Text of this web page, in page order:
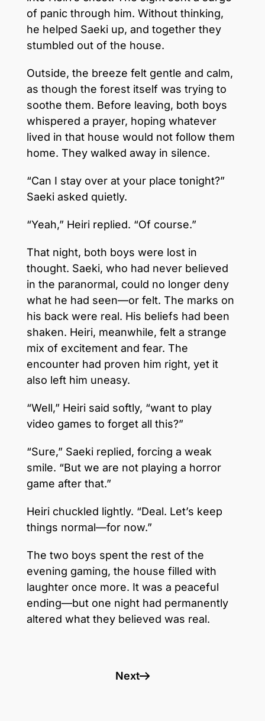
of panic through him. Without thinking,
he helped Saeki up, and together they
stumbled out of the house.
Outside, the breeze felt gentle and calm,
as though the forest itself was trying to
soothe them. Before leaving, both boys
whispered a prayer, hoping whatever
lived in that house would not follow them
home. They walked away in silence.
“Can I stay over at your place tonight?”
Saeki asked quietly.
“Yeah,” Heiri replied. “Of course.”
That night, both boys were lost in
thought. Saeki, who had never believed
in the paranormal, could no longer deny
what he had seen—or felt. The marks on
his back were real. His beliefs had been
shaken. Heiri, meanwhile, felt a strange
mix of excitement and fear. The
encounter had proven him right, yet it
also left him uneasy.
“Well,” Heiri said softly, “want to play
video games to forget all this?”
“Sure,” Saeki replied, forcing a weak
smile. “But we are not playing a horror
game after that.”
Heiri chuckled lightly. “Deal. Let’s keep
things normal—for now.”
The two boys spent the rest of the
evening gaming, the house filled with
laughter once more. It was a peaceful
ending—but one night had permanently
altered what they believed was real.
Next